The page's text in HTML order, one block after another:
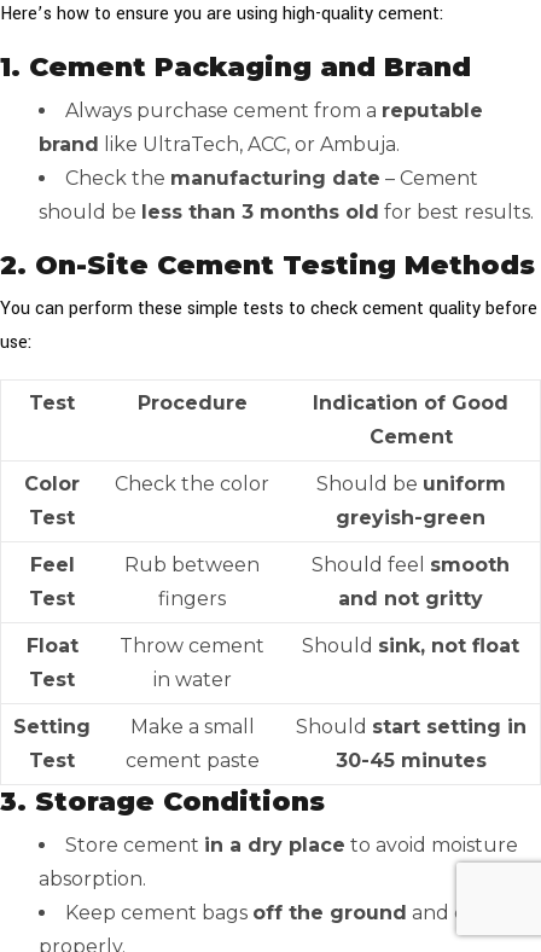
Here’s how to ensure you are using high-quality cement:
1. Cement Packaging and Brand
Always purchase cement from a reputable
brand
like UltraTech, ACC, or Ambuja.
Check the manufacturing date – Cement
should be less than 3 months old for best results.
2. On-Site Cement Testing Methods
You can perform these simple tests to check cement quality before
use:
Test Procedure
Indication of Good
Cement
Color
Test
Check the color Should be uniform
greyish-green
Feel
Test
Rub between
fingers
Should feel smooth
and not gritty
Float
Test
Throw cement
in water
Should sink, not float
Setting
Test
Make a small
cement paste
Should start setting in
30-45 minutes
3. Storage Conditions
Store cement in a dry place to avoid moisture
absorption.
Keep cement bags off the ground and covered
properly.